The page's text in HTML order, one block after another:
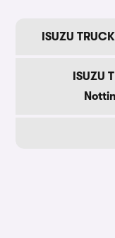
ISUZU
ISUZU